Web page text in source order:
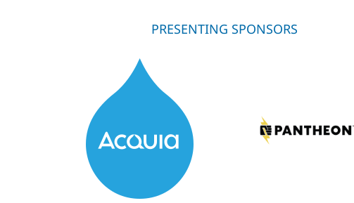
PRESENTING SPONSORS